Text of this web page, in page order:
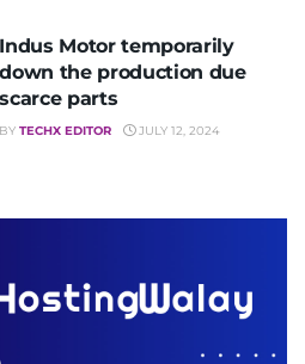
Indus Motor temporarily
down the production due
scarce parts
BY TECHX EDITOR JULY 12, 2024